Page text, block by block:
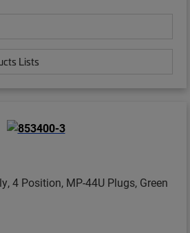
Lists
4 Position, MP-44U Plugs, Green